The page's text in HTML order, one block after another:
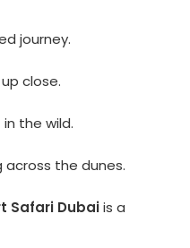
journey.
close.
the wild.
across the dunes.
Safari Dubaiis a